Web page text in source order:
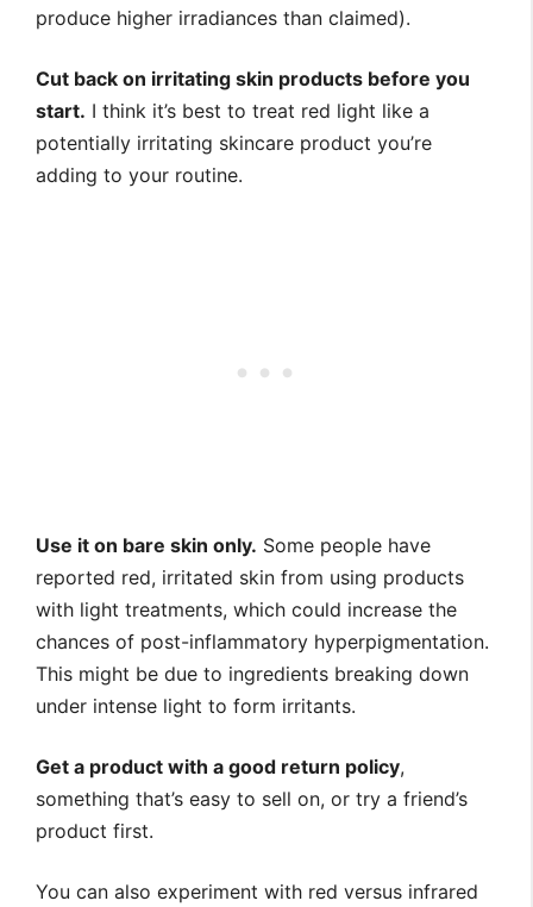
produce higher irradiances than claimed).
Cut back on irritating skin products before you
start. I think it’s best to treat red light like a
potentially irritating skincare product you’re
adding to your routine.
Use it on bare skin only. Some people have
reported red, irritated skin from using products
with light treatments, which could increase the
chances of post-inflammatory hyperpigmentation.
This might be due to ingredients breaking down
under intense light to form irritants.
Get a product with a good return policy,
something that’s easy to sell on, or try a friend’s
product first.
You can also experiment with red versus infrared